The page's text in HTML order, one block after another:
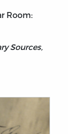
Room:
Sources,